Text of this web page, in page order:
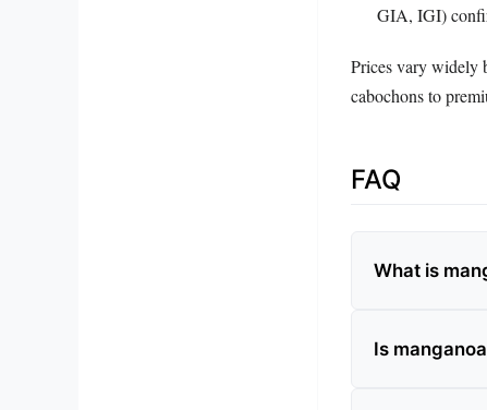
GIA, IGI)
Prices vary widely
cabochons to
FAQ
What is
Is